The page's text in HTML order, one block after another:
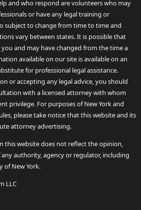
and who respond are volunteers who may
or have any legal training or
subject to change from time to time and
vary between states. It is possible that
and may have changed from the time a
available on our site is available on an
for professional legal assistance.
or accepting any legal advice, you should
with a licensed attorney with whom
privilege. For purposes of New York and
please take notice that this website and its
attorney advertising.
this website does not reflect the opinion,
authority, agency or regulator, including
of New York.
LLC